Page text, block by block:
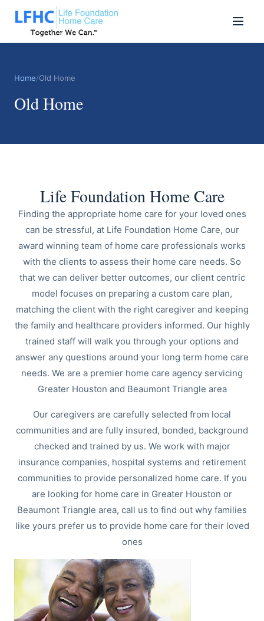
Home/Old Home
Old Home
Life Foundation Home Care
Finding the appropriate home care for your loved ones
can be stressful, at Life Foundation Home Care, our
award winning team of home care professionals works
with the clients to assess their home care needs. So
that we can deliver better outcomes, our client centric
model focuses on preparing a custom care plan,
matching the client with the right caregiver and keeping
the family and healthcare providers informed. Our highly
trained staff will walk you through your options and
answer any questions around your long term home care
needs. We are a premier home care agency servicing
Greater Houston and Beaumont Triangle area
Our caregivers are carefully selected from local
communities and are fully insured, bonded, background
checked and trained by us. We work with major
insurance companies, hospital systems and retirement
communities to provide personalized home care. If you
are looking for home care in Greater Houston or
Beaumont Triangle area, call us to find out why families
like yours prefer us to provide home care for their loved
ones